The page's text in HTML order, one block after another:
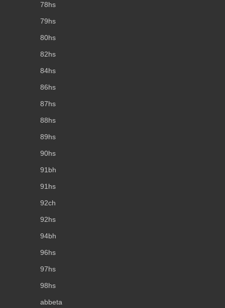
78hs
79hs
80hs
82hs
84hs
86hs
87hs
88hs
89hs
90hs
91bh
91hs
92ch
92hs
94bh
96hs
97hs
98hs
abbeta